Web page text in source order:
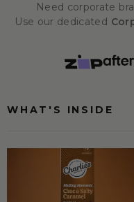
Need corporate
Use our dedicated
WHAT'S INSIDE